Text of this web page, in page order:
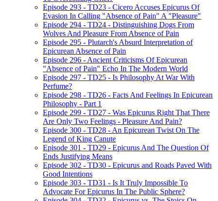
Episode 293 - TD23 - Cicero Accuses Epicurus Of
Evasion In Calling "Absence of Pain" A "Pleasure"
Episode 294 - TD24 - Distinguishing Dogs From
Wolves And Pleasure From Absence of Pain
Episode 295 - Plutarch's Absurd Interpretation of
Epicurean Absence of Pain
Episode 296 - Ancient Criticisms Of Epicurean
"Absence of Pain" Echo In The Modern World
Episode 297 - TD25 - Is Philosophy At War With
Perfume?
Episode 298 - TD26 - Facts And Feelings In Epicurean
Philosophy - Part 1
Episode 299 - TD27 - Was Epicurus Right That There
Are Only Two Feelings - Pleasure And Pain?
Episode 300 - TD28 - An Epicurean Twist On The
Legend of King Canute
Episode 301 - TD29 - Epicurus And The Question Of
Ends Justifying Means
Episode 302 - TD30 - Epicurus and Roads Paved With
Good Intentions
Episode 303 - TD31 - Is It Truly Impossible To
Advocate For Epicurus In The Public Sphere?